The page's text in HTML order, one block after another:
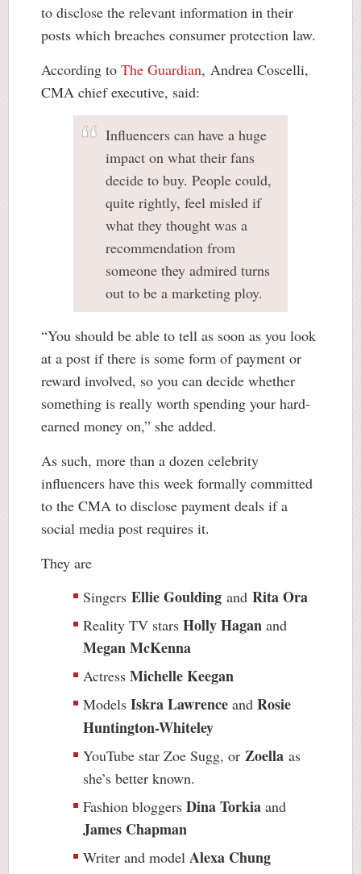
to disclose the relevant information in their
posts which breaches consumer protection law.
According to The Guardian, Andrea Coscelli,
CMA chief executive, said:
Influencers can have a huge
impact on what their fans
decide to buy. People could,
quite rightly, feel misled if
what they thought was a
recommendation from
someone they admired turns
out to be a marketing ploy.
“You should be able to tell as soon as you look
at a post if there is some form of payment or
reward involved, so you can decide whether
something is really worth spending your hard-
earned money on,” she added.
As such, more than a dozen celebrity
influencers have this week formally committed
to the CMA to disclose payment deals if a
social media post requires it.
They are
Singers Ellie Goulding and Rita Ora
Reality TV stars Holly Hagan and
Megan McKenna
Actress Michelle Keegan
Models Iskra Lawrence and Rosie
Huntington-Whiteley
YouTube star Zoe Sugg, or Zoella as
she’s better known.
Fashion bloggers Dina Torkia and
James Chapman
Writer and model Alexa Chung